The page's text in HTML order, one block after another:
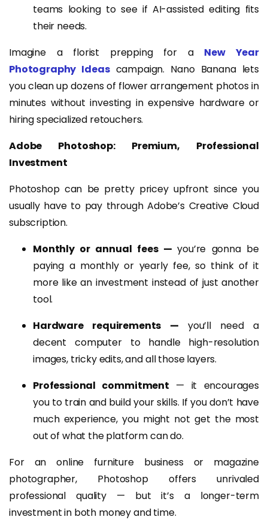
teams looking to see if AI-assisted editing fits
their needs.
Imagine a florist prepping for a New Year
Photography Ideascampaign. Nano Banana lets
you clean up dozens of flower arrangement photos in
minutes without investing in expensive hardware or
hiring specialized retouchers.
Adobe Photoshop: Premium, Professional
Investment
Photoshop can be pretty pricey upfront since you
usually have to pay through Adobe’s Creative Cloud
subscription.
Monthly or annual fees —you’re gonna be
paying a monthly or yearly fee, so think of it
more like an investment instead of just another
tool.
Hardware requirements — you’ll need a
decent computer to handle high-resolution
images, tricky edits, and all those layers.
Professional commitment — it encourages
you to train and build your skills. If you don’t have
much experience, you might not get the most
out of what the platform can do.
For an online furniture business or magazine
photographer, Photoshop offers unrivaled
professional quality — but it’s a longer-term
investment in both money and time.